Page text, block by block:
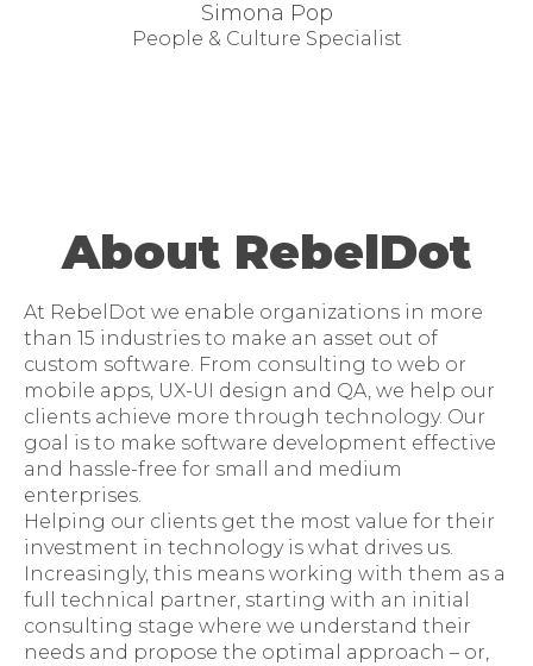
Simona Pop
People & Culture Specialist
About RebelDot
At RebelDot we enable organizations in more
than 15 industries to make an asset out of
custom software. From consulting to web or
mobile apps, UX-UI design and QA, we help our
clients achieve more through technology. Our
goal is to make software development effective
and hassle-free for small and medium
enterprises.
Helping our clients get the most value for their
investment in technology is what drives us.
Increasingly, this means working with them as a
full technical partner, starting with an initial
consulting stage where we understand their
needs and propose the optimal approach – or,